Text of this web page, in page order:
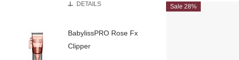
DETAILS
BabylissPRO Rose Fx
Clipper
Sale 28%